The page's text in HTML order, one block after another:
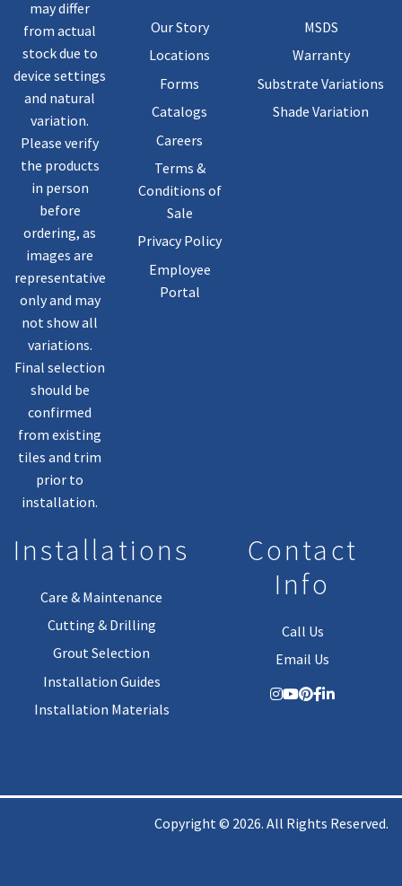
may differ
from actual
stock due to
device settings
and natural
variation.
Please verify
the products
in person
before
ordering, as
images are
representative
only and may
not show all
variations.
Final selection
should be
confirmed
from existing
tiles and trim
prior to
installation.
Our Story
Locations
Forms
Catalogs
Careers
Terms &
Conditions of
Sale
Privacy Policy
Employee
Portal
MSDS
Warranty
Substrate Variations
Shade Variation
Installations
Care & Maintenance
Cutting & Drilling
Grout Selection
Installation Guides
Installation Materials
Contact
Info
Call Us
Email Us
Copyright © 2026. All Rights Reserved.